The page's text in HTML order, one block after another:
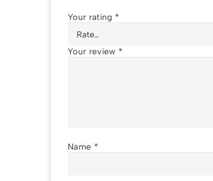
Your rating *
Your review *
Name *